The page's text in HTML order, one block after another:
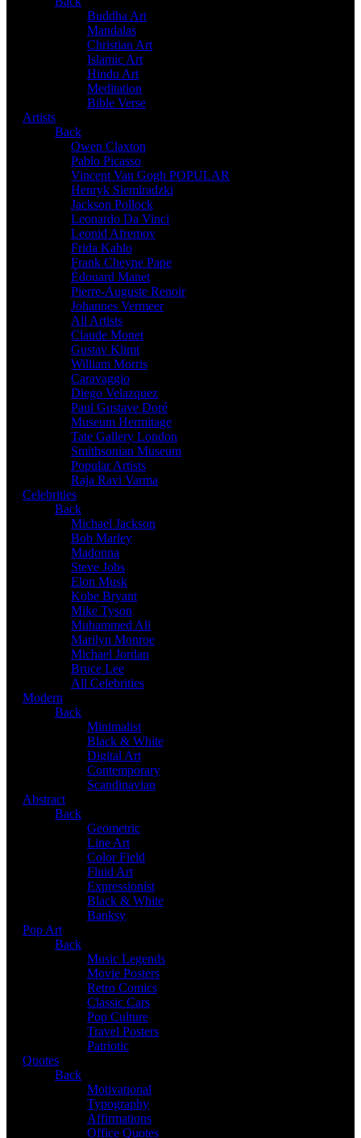
Buddha Art
Mandalas
Christian Art
Islamic Art
Hindu Art
Meditation
Bible Verse
Artists
Back
Owen Claxton
Pablo Picasso
Vincent Van Gogh POPULAR
Henryk Siemiradzki
Jackson Pollock
Leonardo Da Vinci
Leonid Afremov
Frida Kahlo
Frank Cheyne Pape
Édouard Manet
Pierre-Auguste Renoir
Johannes Vermeer
All Artists
Claude Monet
Gustav Klimt
William Morris
Caravaggio
Diego Velazquez
Paul Gustave Doré
Museum Hermitage
Tate Gallery London
Smithsonian Museum
Popular Artists
Raja Ravi Varma
Celebrities
Back
Michael Jackson
Bob Marley
Madonna
Steve Jobs
Elon Musk
Kobe Bryant
Mike Tyson
Muhammed Ali
Marilyn Monroe
Michael Jordan
Bruce Lee
All Celebrities
Modern
Back
Minimalist
Black & White
Digital Art
Contemporary
Scandinavian
Abstract
Back
Geometric
Line Art
Color Field
Fluid Art
Expressionist
Black & White
Banksy
Pop Art
Back
Music Legends
Movie Posters
Retro Comics
Classic Cars
Pop Culture
Travel Posters
Patriotic
Quotes
Back
Motivational
Typography
Affirmations
Office Quotes